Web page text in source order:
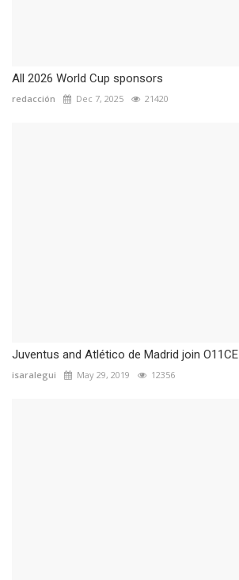
All 2026 World Cup sponsors
redacción Dec 7, 2025 21420
Juventus and Atlético de Madrid join O11CE
isaralegui May 29, 2019 12356